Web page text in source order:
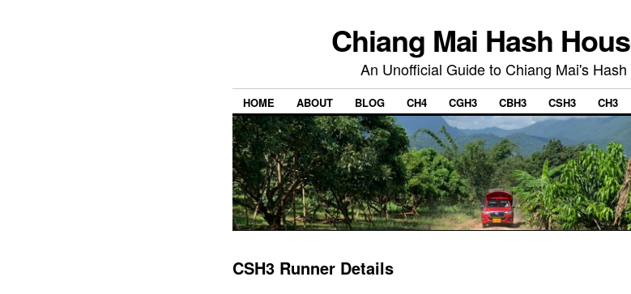
Chiang Mai Hash
An Unofficial Guide to Chiang Mai's
HOME ABOUT BLOG CH4 CGH3 CBH3 CSH3 CH3
CSH3 Runner Details